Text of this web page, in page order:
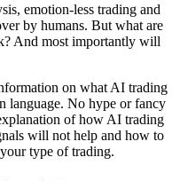
emotion-less trading and
by humans. But what are
And most importantly will
on what AI trading
language. No hype or fancy
of how AI trading
will not help and how to
type of trading.